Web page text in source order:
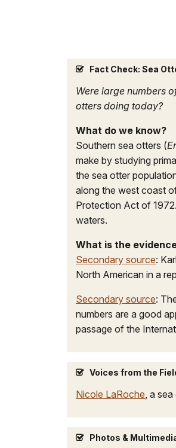
Fact Check: Sea
Were large numbers
otters doing today?
What do we know?
Southern sea otters (
make by studying
the sea otter
along the west coast
Protection Act of
waters.
What is the
Secondary source:
North American in a
Secondary source:
numbers are a good
passage of the
Voices from the
Nicole LaRoche , a
Photos &